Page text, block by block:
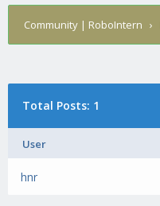
Community | RoboIntern ›
Total Posts: 1
User
hnr